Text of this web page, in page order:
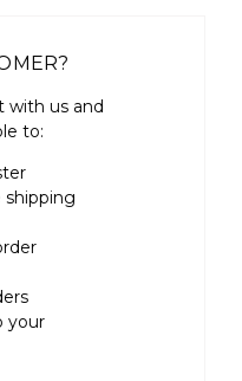
with us and
to:
shipping
your